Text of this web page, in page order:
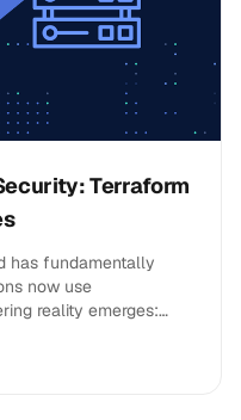
Terraform
has fundamentally
now use
reality emerges:
This gap